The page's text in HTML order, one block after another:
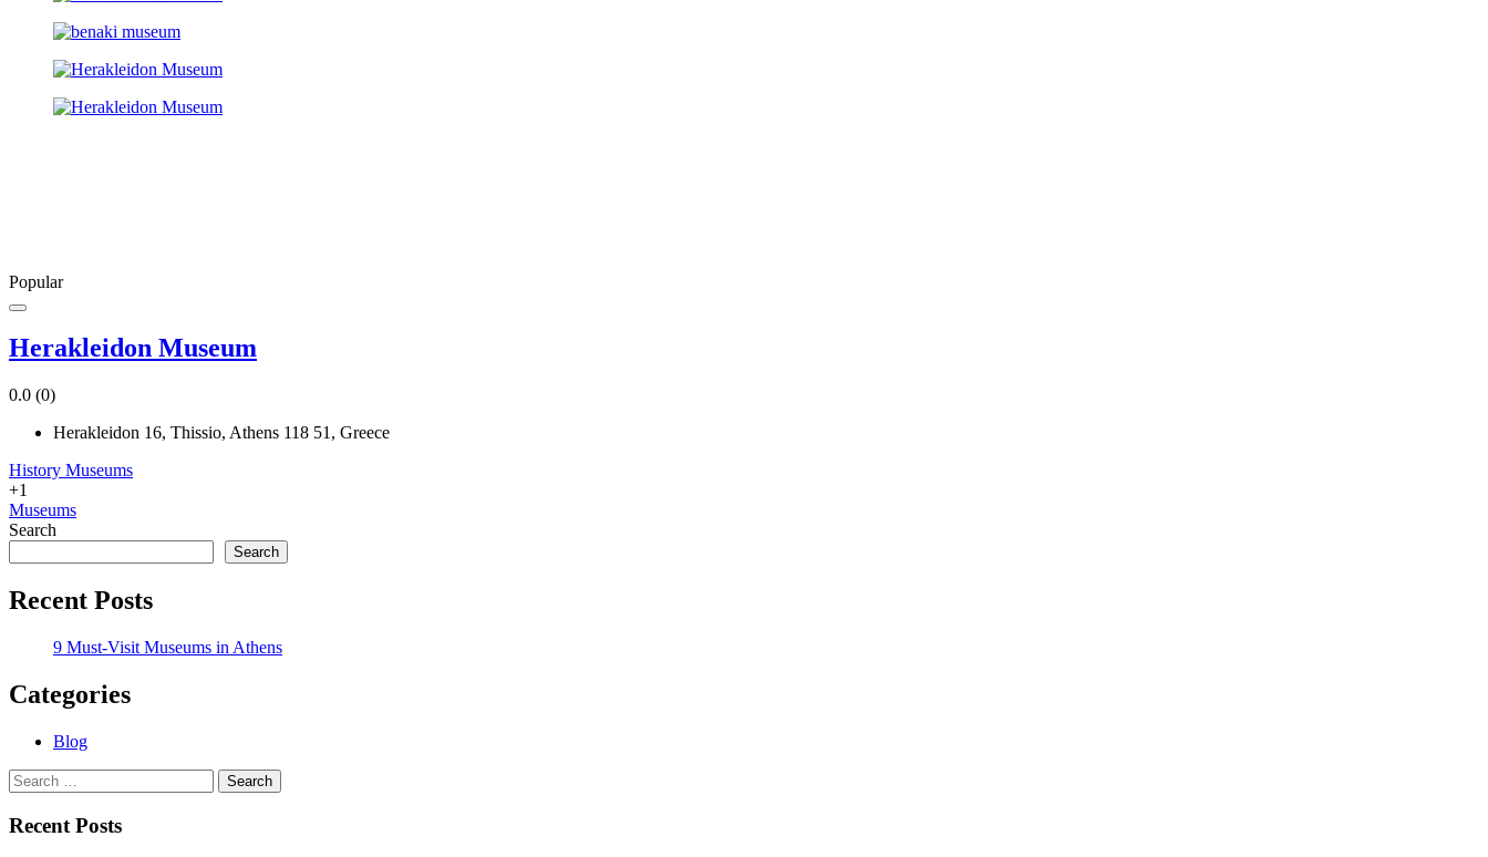
Popular
Herakleidon Museum
0.0 (0)
Herakleidon 16, Thissio, Athens 118 51, Greece
History Museums
+1
Museums
Search
Search
Recent Posts
9 Must-Visit Museums in Athens
Categories
Blog
Search
for:
Recent Posts